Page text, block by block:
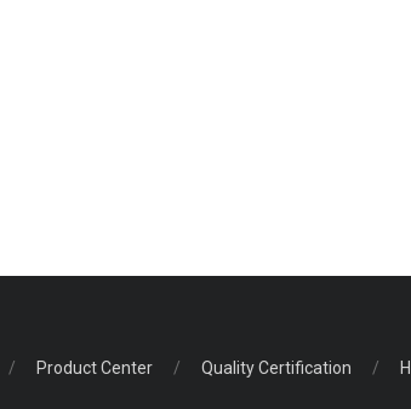
/ Product Center / Quality Certification /